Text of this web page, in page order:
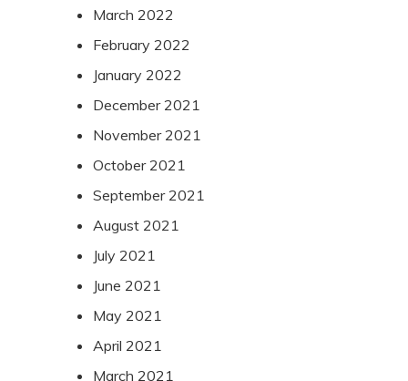
March 2022
February 2022
January 2022
December 2021
November 2021
October 2021
September 2021
August 2021
July 2021
June 2021
May 2021
April 2021
March 2021